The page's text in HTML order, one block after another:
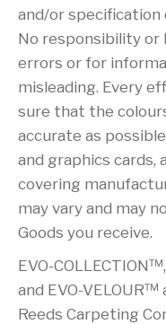
and/or
No responsibility
errors or for
misleading. Every
sure that the
accurate as
and graphics cards,
covering
may vary and may
Goods you receive.
EVO-
and EVO-
Reeds Carpeting